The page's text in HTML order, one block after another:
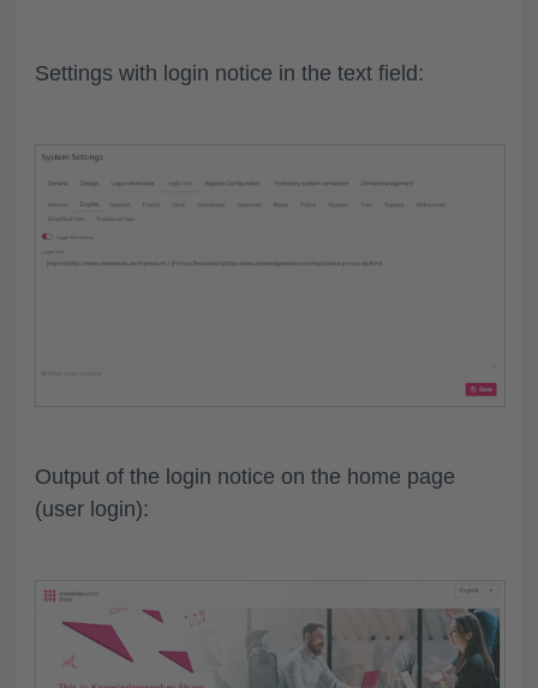
Settings with login notice in the text field:
Output of the login notice on the home page
(user login):